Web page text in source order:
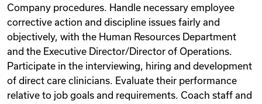
Company procedures. Handle necessary employee
corrective action and discipline issues fairly and
objectively, with the Human Resources Department
and the Executive Director/Director of Operations.
Participate in the interviewing, hiring and development
of direct care clinicians. Evaluate their performance
relative to job goals and requirements. Coach staff and